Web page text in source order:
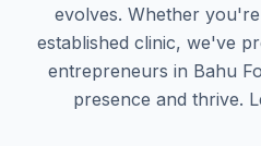
evolves. Whether
established clinic, we've
entrepreneurs in Bahu
presence and thrive.